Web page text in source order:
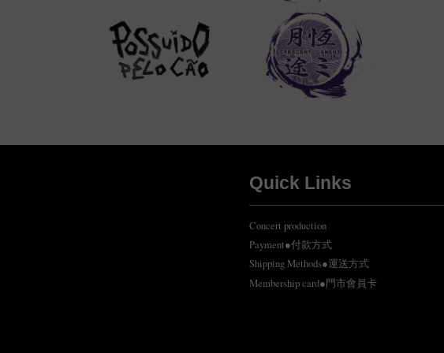
Quick Links
Concert production
Payment●付款方式
Shipping Methods●運送方式
Membership card●門市會員卡